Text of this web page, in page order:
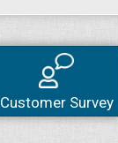
Customer Survey